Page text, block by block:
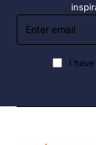
Enter
email
I